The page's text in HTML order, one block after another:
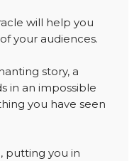
will help you
your audiences.
story, a
in an impossible
you have seen
putting you in